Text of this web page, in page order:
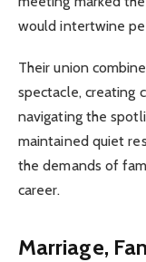
would intertwine
Their union
spectacle, creating
navigating the
maintained quiet
the demands of
career.
Marriage,